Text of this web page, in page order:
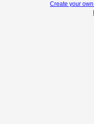
Create your